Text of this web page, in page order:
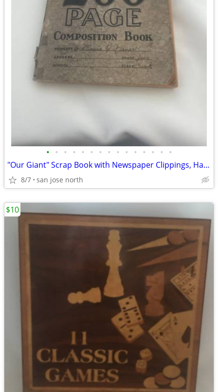
• • • • • • • • • • • • • • •
"Our Giant" Scrap Book with Newspaper Clippings, Handwriting and Type-
8/7 san jose north
$10